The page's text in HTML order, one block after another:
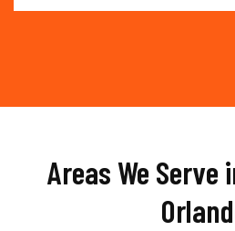
Areas We Serve